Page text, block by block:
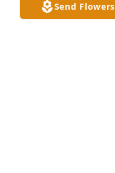
Send Flowers